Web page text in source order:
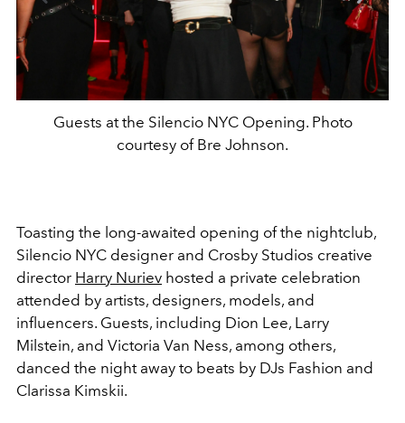
Guests at the Silencio NYC Opening. Photo
courtesy of Bre Johnson.
Toasting the long-awaited opening of the nightclub,
Silencio NYC designer and Crosby Studios creative
director Harry Nuriev hosted a private celebration
attended by artists, designers, models, and
influencers. Guests, including Dion Lee, Larry
Milstein, and Victoria Van Ness, among others,
danced the night away to beats by DJs Fashion and
Clarissa Kimskii.